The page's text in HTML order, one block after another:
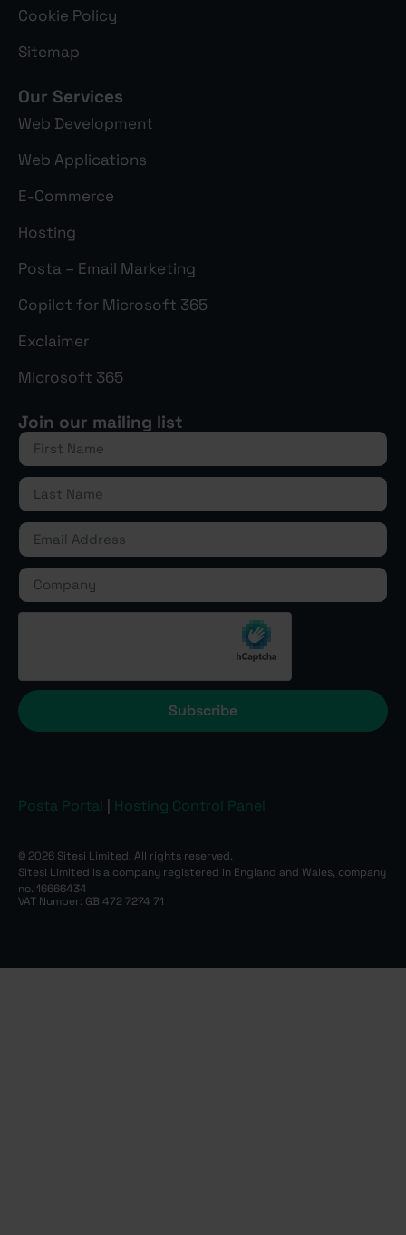
Cookie Policy
Sitemap
Our Services
Web Development
Web Applications
E-Commerce
Hosting
Posta – Email Marketing
Copilot for Microsoft 365
Exclaimer
Microsoft 365
Join our mailing list
Subscribe
© 2026 Sitesi Limited. All rights reserved.
Sitesi Limited is a company registered in England and Wales, company
no. 16666434
VAT Number: GB 472 7274 71
Posta Portal Hosting Control Panel